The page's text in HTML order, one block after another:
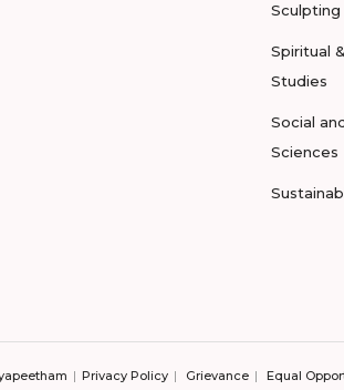
Sculpting
Spiritual
Studies
Social
Sciences
Privacy Policy Grievance Equal